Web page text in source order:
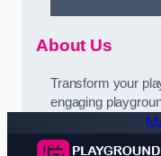
About Us
Transform your
engaging